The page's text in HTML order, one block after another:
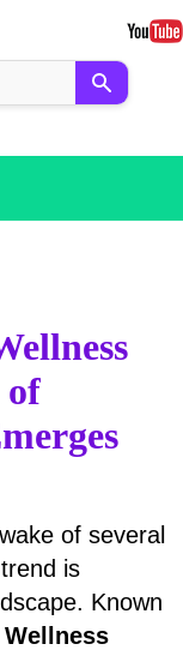
of
of several
is
Known
Wellness